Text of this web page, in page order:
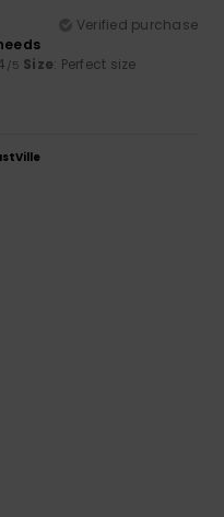
Verified purchase
/5 Size: Perfect size